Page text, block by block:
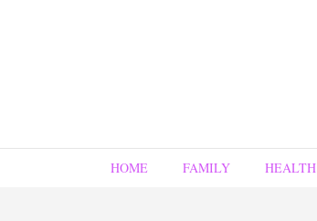
HOME FAMILY HEALTH